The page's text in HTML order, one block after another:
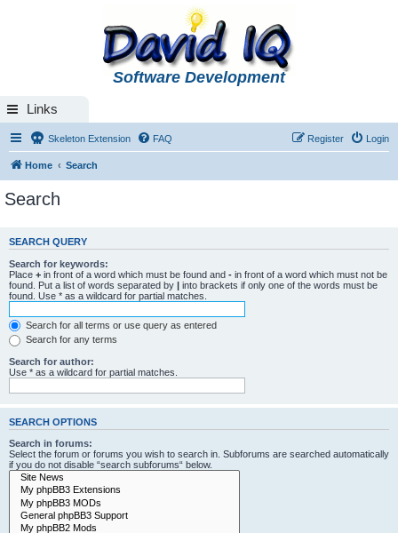
Software Development
Links
Skeleton Extension FAQ Login
Register
Home Search
Search
SEARCH QUERY
Search for keywords:
Place + in front of a word which must be found and - in front of a word which must not be
found. Put a list of words separated by | into brackets if only one of the words must be
found. Use * as a wildcard for partial matches.
Search for all terms or use query as entered
Search for any terms
Search for author:
Use * as a wildcard for partial matches.
SEARCH OPTIONS
Search in forums:
Select the forum or forums you wish to search in. Subforums are searched automatically
if you do not disable “search subforums“ below.